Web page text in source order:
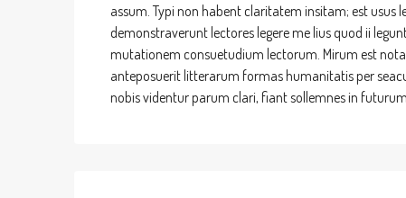
assum. Typi non habent claritatem insitam; est
demonstraverunt lectores legere me lius quod ii
mutationem consuetudium lectorum. Mirum est
anteposuerit litterarum formas humanitatis per
nobis videntur parum clari, fiant sollemnes in